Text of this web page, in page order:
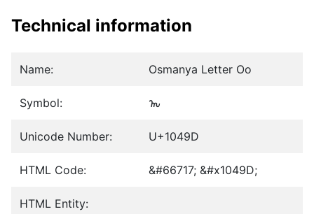
Technical information
Name: Osmanya Letter Oo
Symbol: 𐒝
Unicode Number: U+1049D
HTML Code: &#66717; &#x1049D;
HTML Entity: